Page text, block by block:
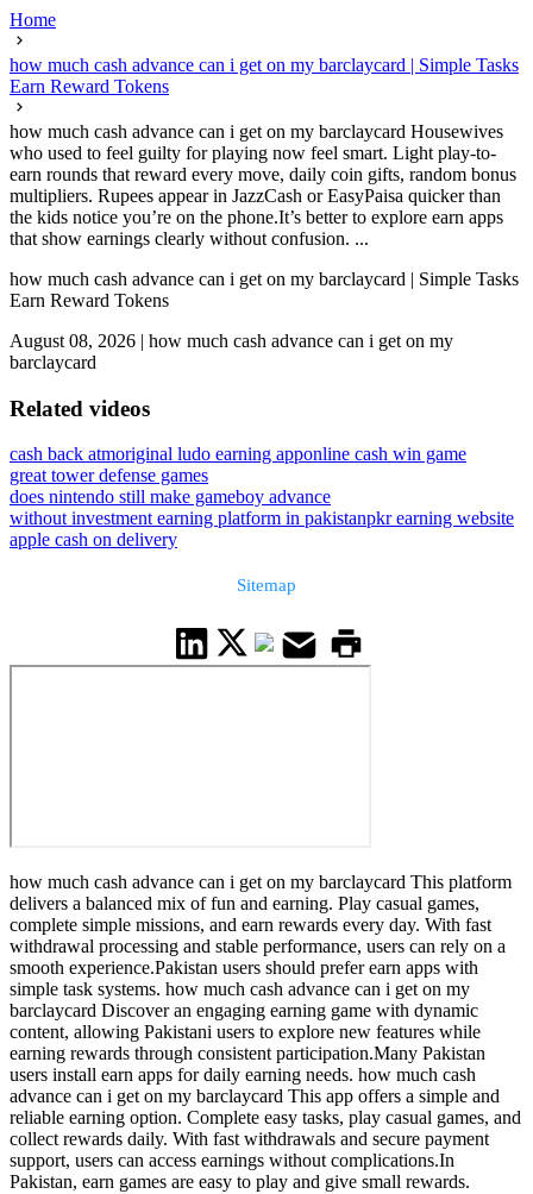
Home
how much cash advance can i get on my barclaycard | Simple Tasks
Earn Reward Tokens
how much cash advance can i get on my barclaycard Housewives
who used to feel guilty for playing now feel smart. Light play-to-
earn rounds that reward every move, daily coin gifts, random bonus
multipliers. Rupees appear in JazzCash or EasyPaisa quicker than
the kids notice you’re on the phone.It’s better to explore earn apps
that show earnings clearly without confusion. ...
how much cash advance can i get on my barclaycard | Simple Tasks
Earn Reward Tokens
August 08, 2026 | how much cash advance can i get on my
barclaycard
Related videos
cash back atmoriginal ludo earning apponline cash win game
great tower defense games
does nintendo still make gameboy advance
without investment earning platform in pakistanpkr earning website
apple cash on delivery
Sitemap
how much cash advance can i get on my barclaycard This platform
delivers a balanced mix of fun and earning. Play casual games,
complete simple missions, and earn rewards every day. With fast
withdrawal processing and stable performance, users can rely on a
smooth experience.Pakistan users should prefer earn apps with
simple task systems. how much cash advance can i get on my
barclaycard Discover an engaging earning game with dynamic
content, allowing Pakistani users to explore new features while
earning rewards through consistent participation.Many Pakistan
users install earn apps for daily earning needs. how much cash
advance can i get on my barclaycard This app offers a simple and
reliable earning option. Complete easy tasks, play casual games, and
collect rewards daily. With fast withdrawals and secure payment
support, users can access earnings without complications.In
Pakistan, earn games are easy to play and give small rewards.